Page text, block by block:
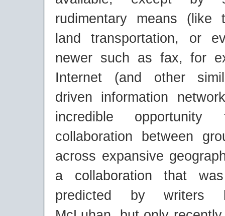
rudimentary means (like
land transportation, or
newer such as fax, for
Internet (and other
driven information
incredible opportunity
collaboration between
across expansive
a collaboration that
predicted by writers